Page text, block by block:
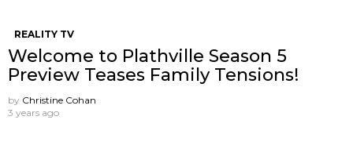
REALITY TV
Welcome to Plathville Season 5
Preview Teases Family Tensions!
by Christine Cohan
3 years ago